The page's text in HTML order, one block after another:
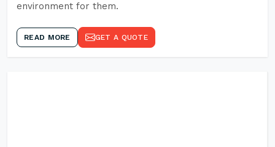
environment for them.
READ MORE GET A QUOTE